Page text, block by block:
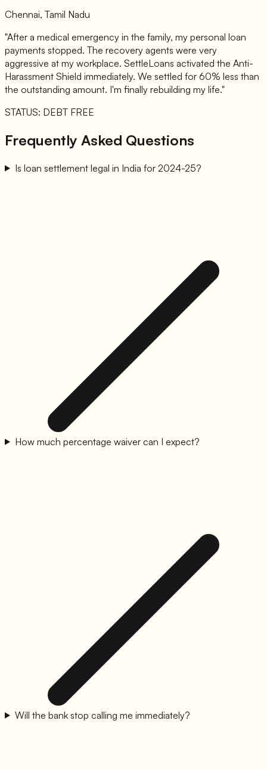
Chennai, Tamil Nadu
"After a medical emergency in the family, my personal loan
payments stopped. The recovery agents were very
aggressive at my workplace. SettleLoans activated the Anti-
Harassment Shield immediately. We settled for 60% less than
the outstanding amount. I'm finally rebuilding my life."
STATUS: DEBT FREE
Frequently Asked Questions
Is loan settlement legal in India for 2024-25?
How much percentage waiver can I expect?
Will the bank stop calling me immediately?